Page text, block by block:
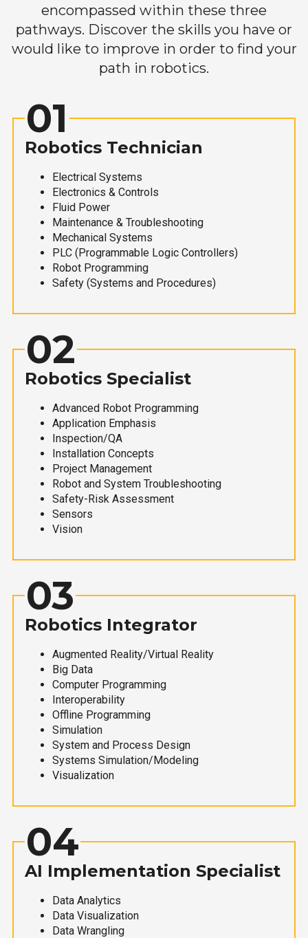
encompassed within these three
pathways. Discover the skills you have or
would like to improve in order to find your
path in robotics.
01
Robotics Technician
Electrical Systems
Electronics & Controls
Fluid Power
Maintenance & Troubleshooting
Mechanical Systems
PLC (Programmable Logic Controllers)
Robot Programming
Safety (Systems and Procedures)
02
Robotics Specialist
Advanced Robot Programming
Application Emphasis
Inspection/QA
Installation Concepts
Project Management
Robot and System Troubleshooting
Safety-Risk Assessment
Sensors
Vision
03
Robotics Integrator
Augmented Reality/Virtual Reality
Big Data
Computer Programming
Interoperability
Offline Programming
Simulation
System and Process Design
Systems Simulation/Modeling
Visualization
04
AI Implementation Specialist
Data Analytics
Data Visualization
Data Wrangling